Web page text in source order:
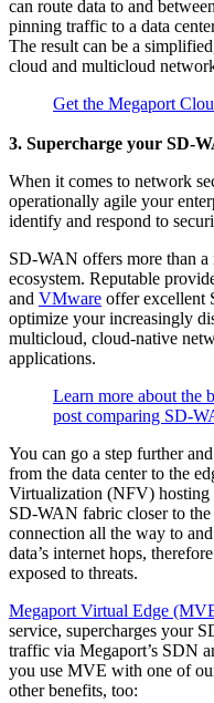
can route data to and
pinning traffic to a data
The result can be a
cloud and multicloud
Get the Megaport
3. Supercharge your SD-
When it comes to network
operationally agile your
identify and respond to
SD-WAN offers more than
ecosystem. Reputable
and VMware offer excellent
optimize your increasingly
multicloud, cloud-native
applications.
Learn more about the
post comparing SD-
You can go a step further
from the data center to the
Virtualization (NFV) hosting
SD-WAN fabric closer to
connection all the way to
data’s internet hops,
exposed to threats.
Megaport Virtual Edge
service, supercharges your
traffic via Megaport’s SDN
you use MVE with one of
other benefits, too: